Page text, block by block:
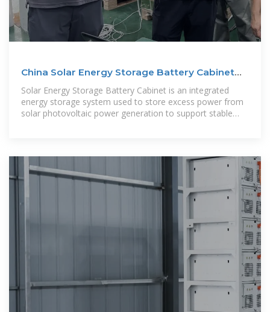
China Solar Energy Storage Battery Cabinet
Manufacturers
Solar Energy Storage Battery Cabinet is an integrated
energy storage system used to store excess power from
solar photovoltaic power generation to support stable